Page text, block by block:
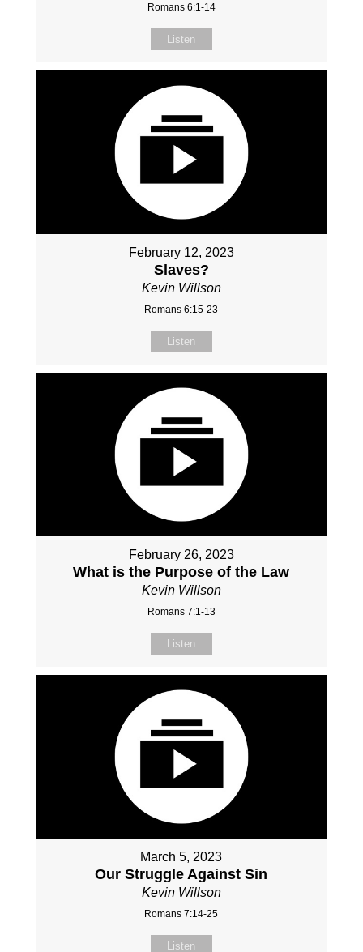
Romans 6:1-14
Listen
February 12, 2023
Slaves?
Kevin Willson
Romans 6:15-23
Listen
February 26, 2023
What is the Purpose of the Law
Kevin Willson
Romans 7:1-13
Listen
March 5, 2023
Our Struggle Against Sin
Kevin Willson
Romans 7:14-25
Listen